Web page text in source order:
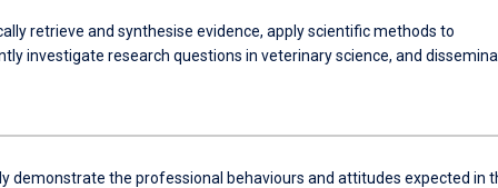
retrieve and synthesise evidence, apply scientific methods to
investigate research questions in veterinary science, and
demonstrate the professional behaviours and attitudes expected in